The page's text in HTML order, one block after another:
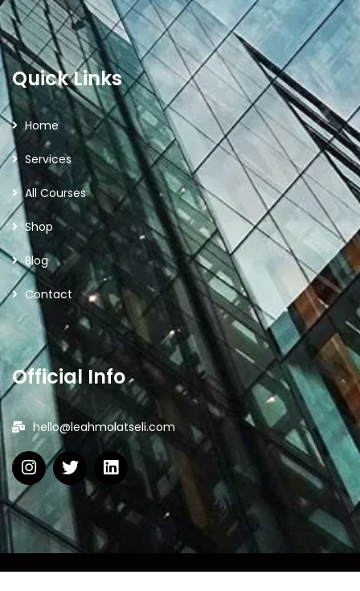
Quick Links
Home
Services
All Courses
Shop
Blog
Contact
Official Info
hello@leahmolatseli.com